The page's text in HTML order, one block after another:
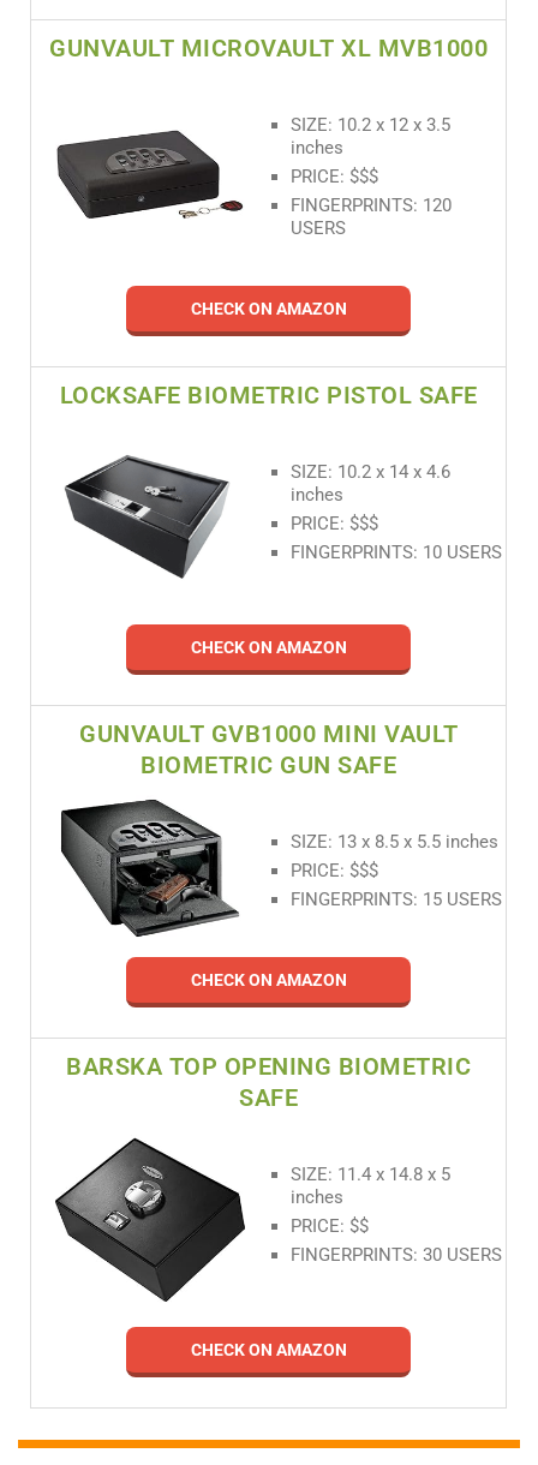
GUNVAULT MICROVAULT XL MVB1000
SIZE: 10.2 x 12 x 3.5
inches
PRICE: $$$
FINGERPRINTS: 120
USERS
CHECK ON AMAZON
LOCKSAFE BIOMETRIC PISTOL SAFE
SIZE: 10.2 x 14 x 4.6
inches
PRICE: $$$
FINGERPRINTS: 10 USERS
CHECK ON AMAZON
GUNVAULT GVB1000 MINI VAULT
BIOMETRIC GUN SAFE
SIZE: 13 x 8.5 x 5.5 inches
PRICE: $$$
FINGERPRINTS: 15 USERS
CHECK ON AMAZON
BARSKA TOP OPENING BIOMETRIC
SAFE
SIZE: 11.4 x 14.8 x 5
inches
PRICE: $$
FINGERPRINTS: 30 USERS
CHECK ON AMAZON